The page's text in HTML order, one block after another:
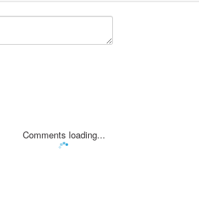
Comments loading...